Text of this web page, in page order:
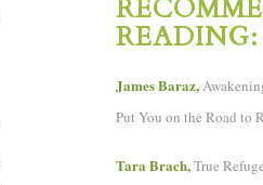
READING:
James Baraz,
Put You on the Road to
Tara Brach,True